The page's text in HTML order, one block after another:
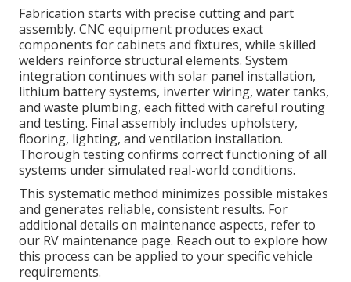
Fabrication starts with precise cutting and part
assembly. CNC equipment produces exact
components for cabinets and fixtures, while skilled
welders reinforce structural elements. System
integration continues with solar panel installation,
lithium battery systems, inverter wiring, water tanks,
and waste plumbing, each fitted with careful routing
and testing. Final assembly includes upholstery,
flooring, lighting, and ventilation installation.
Thorough testing confirms correct functioning of all
systems under simulated real-world conditions.
This systematic method minimizes possible mistakes
and generates reliable, consistent results. For
additional details on maintenance aspects, refer to
our RV maintenance page. Reach out to explore how
this process can be applied to your specific vehicle
requirements.